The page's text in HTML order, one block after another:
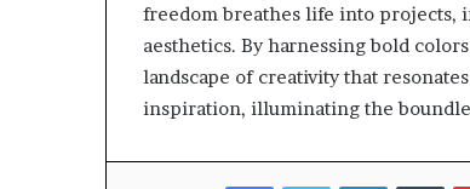
freedom breathes life into projects,
aesthetics. By harnessing bold
landscape of creativity that
inspiration, illuminating the
FacebookTwitterLinkedIn